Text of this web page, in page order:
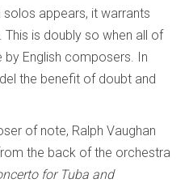
appears, it warrants
is doubly so when all of
English composers. In
the benefit of doubt and
of note, Ralph Vaughan
the back of the orchestra
for Tuba and